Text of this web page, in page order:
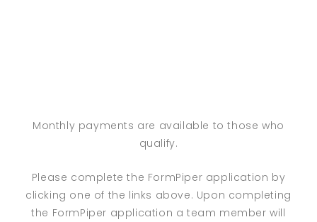
Monthly payments are available to those who
qualify.
Please complete the FormPiper application by
clicking one of the links above. Upon completing
the FormPiper application a team member will